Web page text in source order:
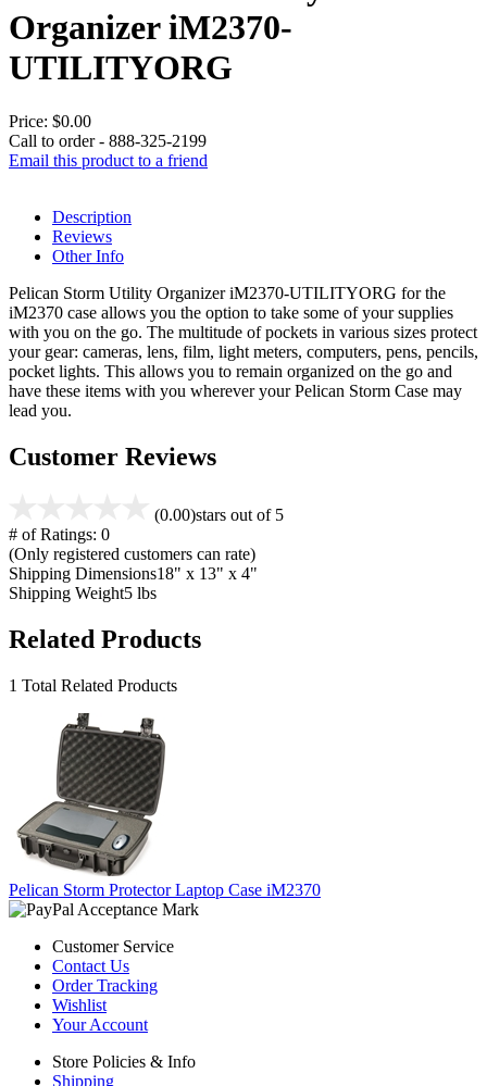
Organizer iM2370-
UTILITYORG
Price: $0.00
Call to order - 888-325-2199
Email this product to a friend
Description
Reviews
Other Info
Pelican Storm Utility Organizer iM2370-UTILITYORG for the
iM2370 case allows you the option to take some of your supplies
with you on the go. The multitude of pockets in various sizes protect
your gear: cameras, lens, film, light meters, computers, pens, pencils,
pocket lights. This allows you to remain organized on the go and
have these items with you wherever your Pelican Storm Case may
lead you.
Customer Reviews
(0.00)stars out of 5
# of Ratings: 0
(Only registered customers can rate)
Shipping Dimensions18" x 13" x 4"
Shipping Weight5 lbs
Related Products
1 Total Related Products
Pelican Storm Protector Laptop Case iM2370
Customer Service
Contact Us
Order Tracking
Wishlist
Your Account
Store Policies & Info
Shipping